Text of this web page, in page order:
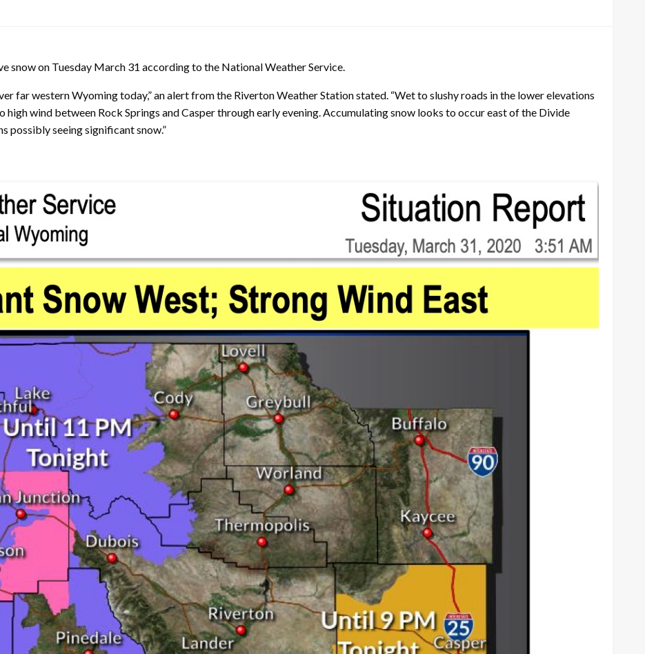
snow on Tuesday March 31 according to the National Weather Service.
far western Wyoming today,” an alert from the Riverton Weather Station stated. “Wet to slushy roads in the lower elevations
wind between Rock Springs and Casper through early evening. Accumulating snow looks to occur east of the Divide
possibly seeing significant snow.”